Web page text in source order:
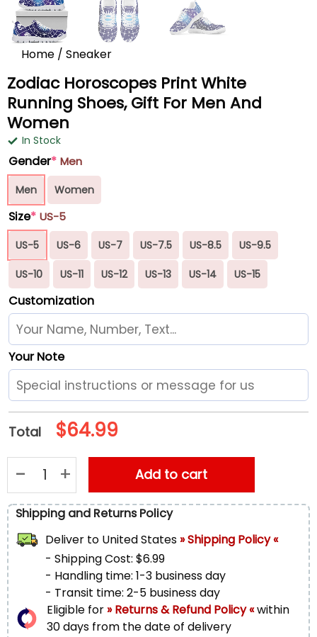
Home / Sneaker
Zodiac Horoscopes Print White
Running Shoes, Gift For Men And
Women
In Stock
Gender* Men
Men Women
Size* US-5
US-5 US-6 US-7 US-7.5 US-8.5 US-9.5
US-10 US-11 US-12 US-13 US-14 US-15
Customization
Your Note
Total $64.99
Add to cart
Shipping and Returns Policy
Deliver to United States» Shipping Policy «
- Shipping Cost: $6.99
- Handling time: 1-3 business day
- Transit time: 2-5 business day
Eligible for» Returns & Refund Policy «within
30 days from the date of delivery